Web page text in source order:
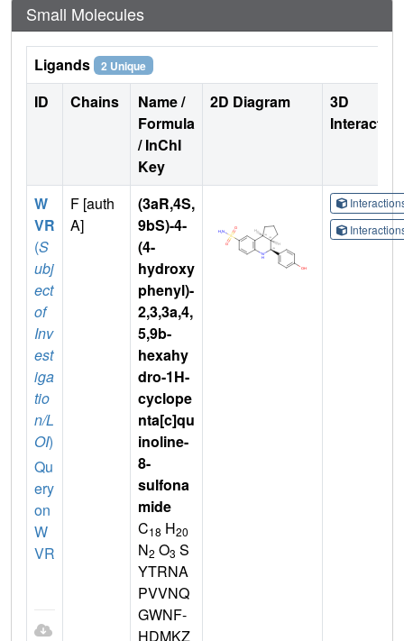
Small Molecules
Ligands 2 Unique
ID Chains
Name /
Formula
/ InChI
Key
2D Diagram
3D
W
VR
(S
ubj
ect
of
Inv
est
iga
tio
n/L
OI)
Qu
ery
on
W
VR
F [auth
A]
(3aR,4S,
9bS)-4-
(4-
hydroxy
phenyl)-
2,3,3a,4,
5,9b-
hexahy
dro-1H-
cyclope
nta[c]qu
inoline-
8-
sulfona
mide
C18 H20
N2 O3 S
YTRNA
PVVNQ
GWNF-
HDMKZ